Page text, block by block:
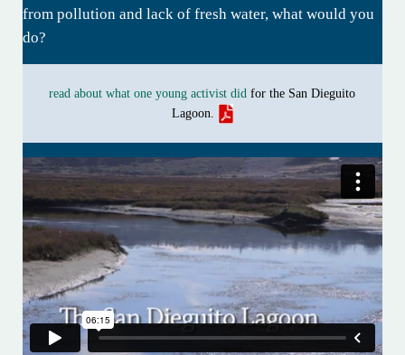
from pollution and lack of fresh water, what would you
do?
read about what one young activist did for the San Dieguito
Lagoon.